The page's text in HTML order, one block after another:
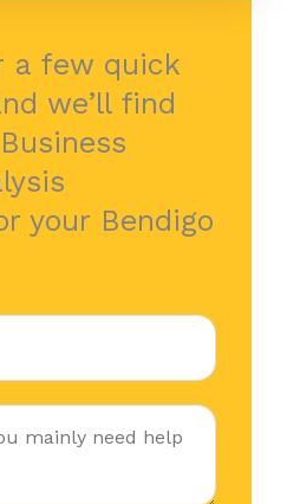
a few quick
we’ll find
your Bendigo